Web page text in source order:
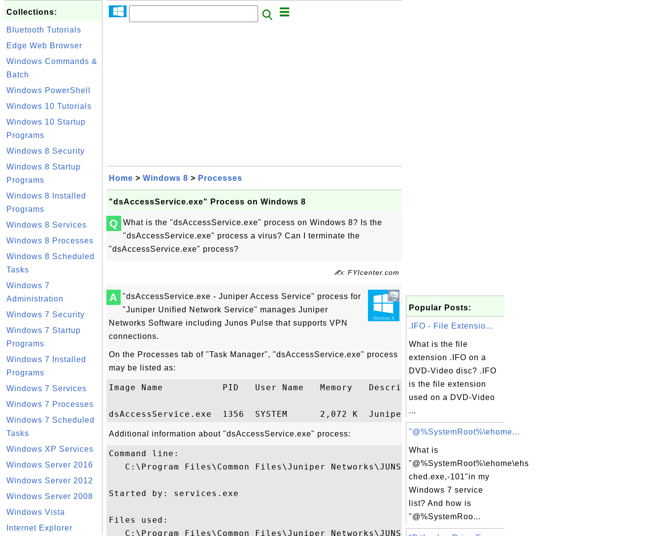
Collections:
Bluetooth Tutorials
Edge Web Browser
Windows Commands &
Batch
Windows PowerShell
Windows 10 Tutorials
Windows 10 Startup
Programs
Windows 8 Security
Windows 8 Startup
Programs
Windows 8 Installed
Programs
Windows 8 Services
Windows 8 Processes
Windows 8 Scheduled
Tasks
Windows 7
Administration
Windows 7 Security
Windows 7 Startup
Programs
Windows 7 Installed
Programs
Windows 7 Services
Windows 7 Processes
Windows 7 Scheduled
Tasks
Windows XP Services
Windows Server 2016
Windows Server 2012
Windows Server 2008
Windows Vista
Internet Explorer
Home > Windows 8 > Processes
"dsAccessService.exe" Process on Windows 8
Q
What is the "dsAccessService.exe" process on Windows 8? Is the
"dsAccessService.exe" process a virus? Can I terminate the
"dsAccessService.exe" process?
✍: FYIcenter.com
A
"dsAccessService.exe - Juniper Access Service" process for
"Juniper Unified Network Service" manages Juniper
Networks Software including Junos Pulse that supports VPN
connections.
On the Processes tab of "Task Manager", "dsAccessService.exe" process
may be listed as:
Image Name           PID   User Name   Memory   Description
Additional information about "dsAccessService.exe" process:
Command line:
   C:\Program Files\Common Files\Juniper Networks\JUNS\dsAccessService.exe
Started by: services.exe
Files used:
   C:\Program Files\Common Files\Juniper Networks\JUNS
Popular Posts:
.IFO - File Extensio...
What is the file
extension .IFO on a
DVD-Video disc? .IFO
is the file extension
used on a DVD-Video
...
"@%SystemRoot%\ehome...
What is
"@%SystemRoot%\ehome\ehs
ched.exe,-101"in my
Windows 7 service
list? And how is
"@%SystemRoo...